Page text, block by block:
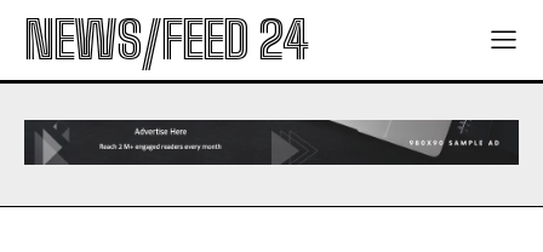
NEWS/FEED 24